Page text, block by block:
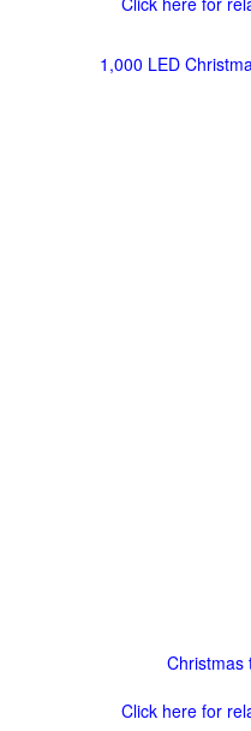
1,000 LED
Christmas
Click here for